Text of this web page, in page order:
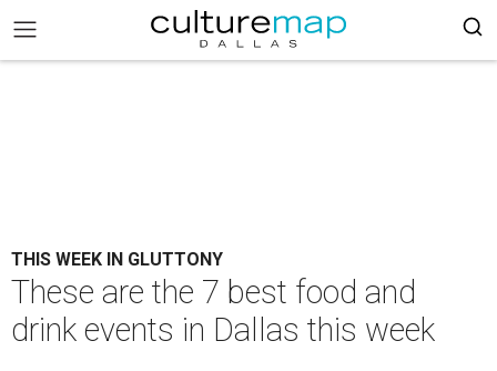
THIS WEEK IN GLUTTONY
These are the 7 best food and
drink events in Dallas this week